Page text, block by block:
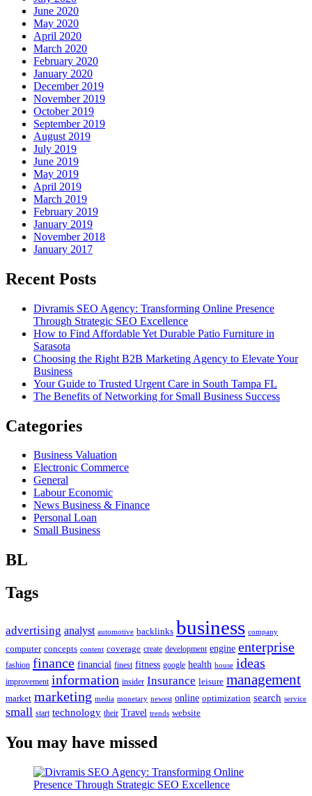
June 2020
May 2020
April 2020
March 2020
February 2020
January 2020
December 2019
November 2019
October 2019
September 2019
August 2019
July 2019
June 2019
May 2019
April 2019
March 2019
February 2019
January 2019
November 2018
January 2017
Recent Posts
Divramis SEO Agency: Transforming Online Presence
Through Strategic SEO Excellence
How to Find Affordable Yet Durable Patio Furniture in
Sarasota
Choosing the Right B2B Marketing Agency to Elevate Your
Business
Your Guide to Trusted Urgent Care in South Tampa FL
The Benefits of Networking for Small Business Success
Categories
Business Valuation
Electronic Commerce
General
Labour Economic
News Business & Finance
Personal Loan
Small Business
BL
Tags
advertising analyst automotive backlinks business company
computer concepts content coverage create development engine enterprise
fashion finance financial finest fitness google health house ideas
improvement information insider Insurance leisure management
market marketing media monetary newest online optimization search service
small start technology their Travel trends website
You may have missed